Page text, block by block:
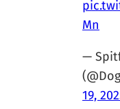
Mn
—
19,